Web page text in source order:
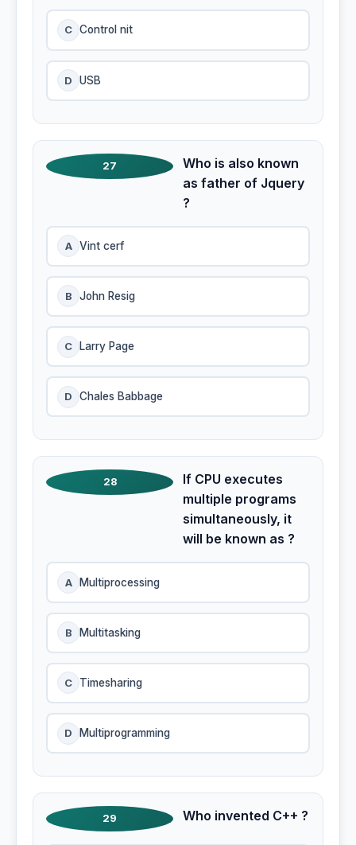
C Control nit
D USB
27
Who is also known
as father of Jquery
?
A Vint cerf
B John Resig
C Larry Page
D Chales Babbage
28
If CPU executes
multiple programs
simultaneously, it
will be known as ?
A Multiprocessing
B Multitasking
C Timesharing
D Multiprogramming
29 Who invented C++ ?